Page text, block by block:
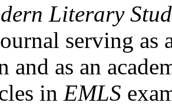
Literary
serving as
and as an
in EMLS